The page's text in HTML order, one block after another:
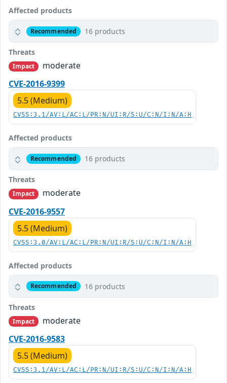
Affected products
Recommended 16 products
Threats
Impact
moderate
CVE-2016-9399
5.5 (Medium)
CVSS:3.1/AV:L/AC:L/PR:N/UI:R/S:U/C:N/I:N/A:H
Affected products
Recommended 16 products
Threats
Impact
moderate
CVE-2016-9557
5.5 (Medium)
CVSS:3.0/AV:L/AC:L/PR:N/UI:R/S:U/C:N/I:N/A:H
Affected products
Recommended 16 products
Threats
Impact
moderate
CVE-2016-9583
5.5 (Medium)
CVSS:3.1/AV:L/AC:L/PR:N/UI:R/S:U/C:N/I:N/A:H